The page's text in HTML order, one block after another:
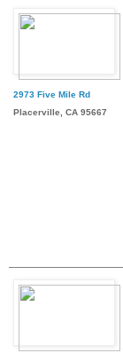
2973 Five Mile Rd
Placerville, CA 95667